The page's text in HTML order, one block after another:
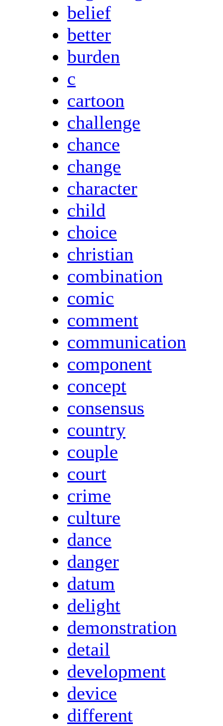
belief
better
burden
c
cartoon
challenge
chance
change
character
child
choice
christian
combination
comic
comment
communication
component
concept
consensus
country
couple
court
crime
culture
dance
danger
datum
delight
demonstration
detail
development
device
different